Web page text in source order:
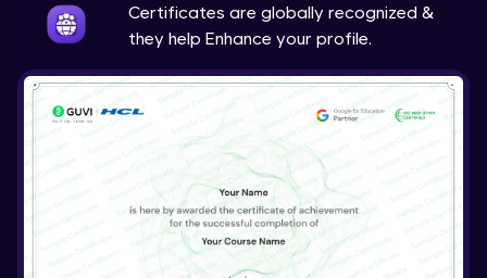
Certificates are globally recognized &
they help Enhance your profile.